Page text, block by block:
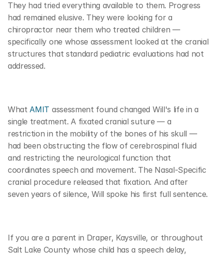
They had tried everything available to them. Progress
had remained elusive. They were looking for a
chiropractor near them who treated children —
specifically one whose assessment looked at the cranial
structures that standard pediatric evaluations had not
addressed.
What AMIT assessment found changed Will's life in a
single treatment. A fixated cranial suture — a
restriction in the mobility of the bones of his skull —
had been obstructing the flow of cerebrospinal fluid
and restricting the neurological function that
coordinates speech and movement. The Nasal-Specific
cranial procedure released that fixation. And after
seven years of silence, Will spoke his first full sentence.
If you are a parent in Draper, Kaysville, or throughout
Salt Lake County whose child has a speech delay,